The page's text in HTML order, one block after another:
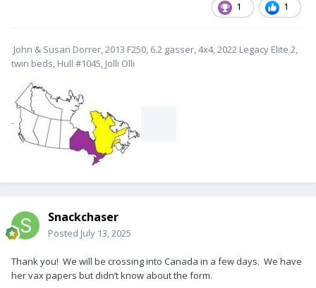
1 1
John & Susan Dorrer, 2013 F250, 6.2 gasser, 4x4, 2022 Legacy Elite 2,
twin beds, Hull #1045, Jolli Olli
-
Snackchaser
Posted July 13, 2025
Thank you! We will be crossing into Canada in a few days. We have
her vax papers but didn’t know about the form.